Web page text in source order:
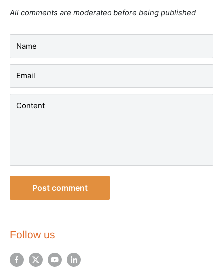
All comments are moderated before being published
Name
Email
Content
Post comment
Follow us